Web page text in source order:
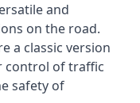
and
on the road.
a classic version
control of traffic
safety of